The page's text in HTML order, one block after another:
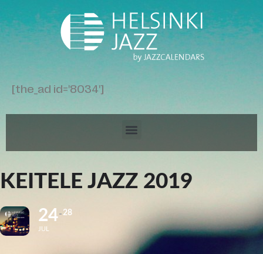
[the_ad id='8034']
KEITELE JAZZ 2019
24
JUL
28